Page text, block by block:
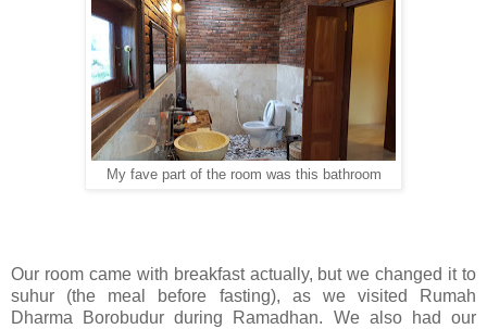
My fave part of the room was this bathroom
Our room came with breakfast actually, but we changed it to
suhur (the meal before fasting), as we visited Rumah
Dharma Borobudur during Ramadhan. We also had our